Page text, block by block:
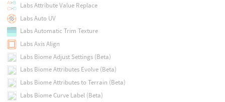
Labs Attribute Value Replace
Labs Auto UV
Labs Automatic Trim Texture
Labs Axis Align
Labs Biome Adjust Settings (Beta)
Labs Biome Attributes Evolve (Beta)
Labs Biome Attributes to Terrain (Beta)
Labs Biome Curve Label (Beta)